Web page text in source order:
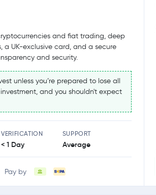
and fiat trading, deep
a UK-exclusive card, and a secure
and security.
unless you’re prepared to lose all
and you shouldn't expect
VERIFICATION
< 1 Day
SUPPORT
Average
Pay by